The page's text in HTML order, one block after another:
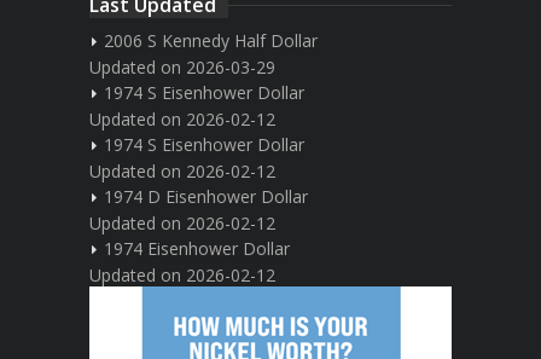
2006 S Kennedy Half Dollar
Updated on 2026-03-29
1974 S Eisenhower Dollar
Updated on 2026-02-12
1974 S Eisenhower Dollar
Updated on 2026-02-12
1974 D Eisenhower Dollar
Updated on 2026-02-12
1974 Eisenhower Dollar
Updated on 2026-02-12